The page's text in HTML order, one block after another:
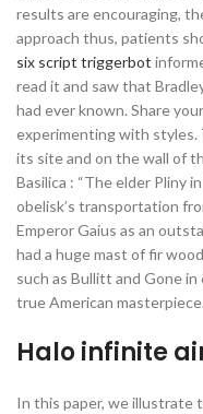
results are encouraging,
approach thus, patients
six script triggerbot
read it and saw that
had ever known. Share
experimenting with styles.
its site and on the wall of
Basilica : “The elder Pliny
obelisk’s transportation
Emperor Gaius as an
had a huge mast of fir
such as Bullitt and Gone
true American masterpiece.
Halo infinite
In this paper, we illustrate